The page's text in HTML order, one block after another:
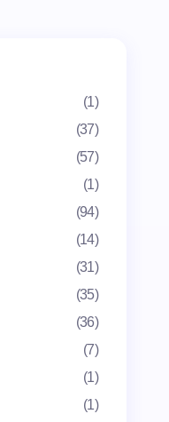
(1)
(37)
(57)
(1)
(94)
(14)
(31)
(35)
(36)
(7)
(1)
(1)